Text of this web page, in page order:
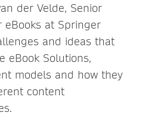
der Velde, Senior
eBooks at Springer
and ideas that
eBook Solutions,
models and how they
content